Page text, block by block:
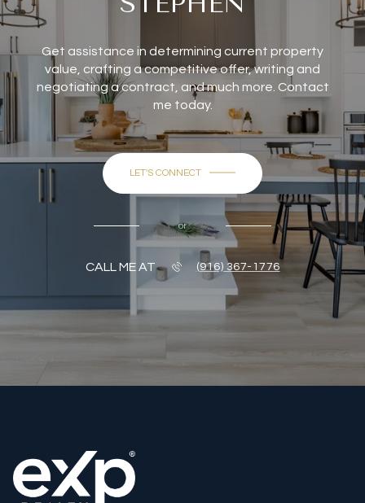
Get assistance in determining current property
value, crafting a competitive offer, writing and
negotiating a contract, and much more. Contact
me today.
LET'S CONNECT
or
CALL ME AT (916) 367-1776